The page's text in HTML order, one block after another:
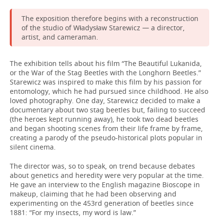
The exposition therefore begins with a reconstruction
of the studio of Władysław Starewicz — a director,
artist, and cameraman.
The exhibition tells about his film “The Beautiful Lukanida,
or the War of the Stag Beetles with the Longhorn Beetles.”
Starewicz was inspired to make this film by his passion for
entomology, which he had pursued since childhood. He also
loved photography. One day, Starewicz decided to make a
documentary about two stag beetles but, failing to succeed
(the heroes kept running away), he took two dead beetles
and began shooting scenes from their life frame by frame,
creating a parody of the pseudo-historical plots popular in
silent cinema.
The director was, so to speak, on trend because debates
about genetics and heredity were very popular at the time.
He gave an interview to the English magazine Bioscope in
makeup, claiming that he had been observing and
experimenting on the 453rd generation of beetles since
1881: “For my insects, my word is law.”